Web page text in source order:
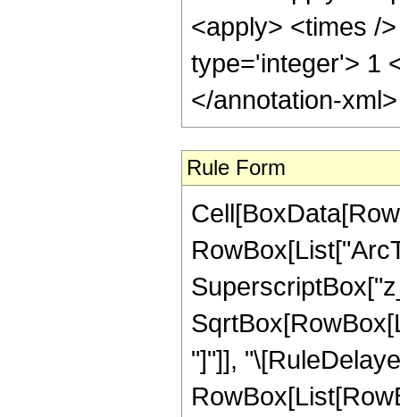
<apply> <times /
type='integer'> 1
</annotation-
Rule Form
"]"]],